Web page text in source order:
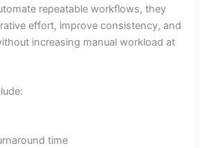
repeatable workflows, they
effort, improve consistency, and
increasing manual workload at
time